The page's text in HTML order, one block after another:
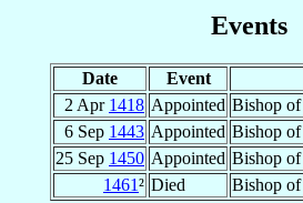
Events
Date Event
2 Apr 1418 Appointed Bishop of
6 Sep 1443 Appointed Bishop of
25 Sep 1450 Appointed Bishop of
1461² Died Bishop of